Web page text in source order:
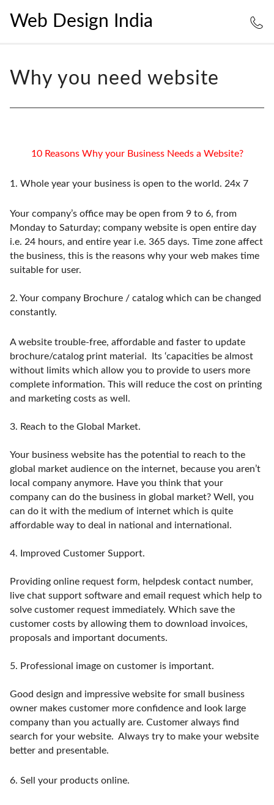
Web Design India
Why you need website
10 Reasons Why your Business Needs a Website?
1. Whole year your business is open to the world. 24x 7
Your company’s office may be open from 9 to 6, from
Monday to Saturday; company website is open entire day
i.e. 24 hours, and entire year i.e. 365 days. Time zone affect
the business, this is the reasons why your web makes time
suitable for user.
2. Your company Brochure / catalog which can be changed
constantly.
A website trouble-free, affordable and faster to update
brochure/catalog print material. Its ‘capacities be almost
without limits which allow you to provide to users more
complete information. This will reduce the cost on printing
and marketing costs as well.
3. Reach to the Global Market.
Your business website has the potential to reach to the
global market audience on the internet, because you aren’t
local company anymore. Have you think that your
company can do the business in global market? Well, you
can do it with the medium of internet which is quite
affordable way to deal in national and international.
4. Improved Customer Support.
Providing online request form, helpdesk contact number,
live chat support software and email request which help to
solve customer request immediately. Which save the
customer costs by allowing them to download invoices,
proposals and important documents.
5. Professional image on customer is important.
Good design and impressive website for small business
owner makes customer more confidence and look large
company than you actually are. Customer always find
search for your website. Always try to make your website
better and presentable.
6. Sell your products online.